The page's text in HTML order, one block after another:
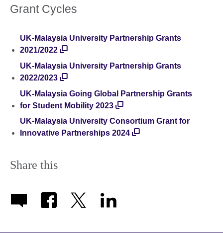
Grant Cycles
UK-Malaysia University Partnership Grants
2021/2022
UK-Malaysia University Partnership Grants
2022/2023
UK-Malaysia Going Global Partnership Grants
for Student Mobility 2023
UK-Malaysia University Consortium Grant for
Innovative Partnerships 2024
Share this